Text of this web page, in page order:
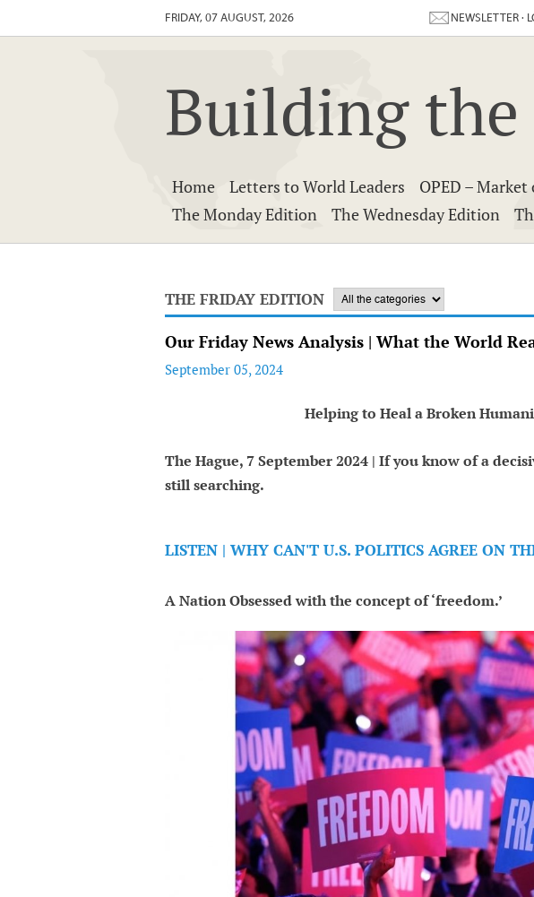
FRIDAY, 07 AUGUST, 2026 NEWSLETTER ·
Building the
Home Letters to World Leaders OPED – Market
The Monday Edition
The Wednesday Edition
THE FRIDAY EDITION
Our Friday News Analysis | What the World
September 05, 2024
Helping to Heal a Broken
The Hague, 7 September 2024 | If you know of a
still searching.
LISTEN | WHY CAN'T U.S. POLITICS AGREE ON
A Nation Obsessed with the concept of ‘freedom.’